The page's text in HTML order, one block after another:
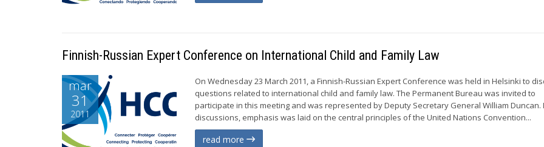
Finnish-Russian Expert Conference on International Child and Family Law
mar
31
2011
On Wednesday 23 March 2011, a Finnish-Russian Expert Conference was held in Helsinki to
questions related to international child and family law. The Permanent Bureau was invited to
participate in this meeting and was represented by Deputy Secretary General William Duncan.
discussions, emphasis was laid on the central principles of the United Nations Convention...
read more